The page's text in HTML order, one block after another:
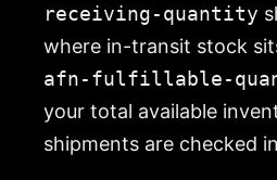
receiving-quantity
where in-transit stock
afn-fulfillable-
your total available
shipments are checked